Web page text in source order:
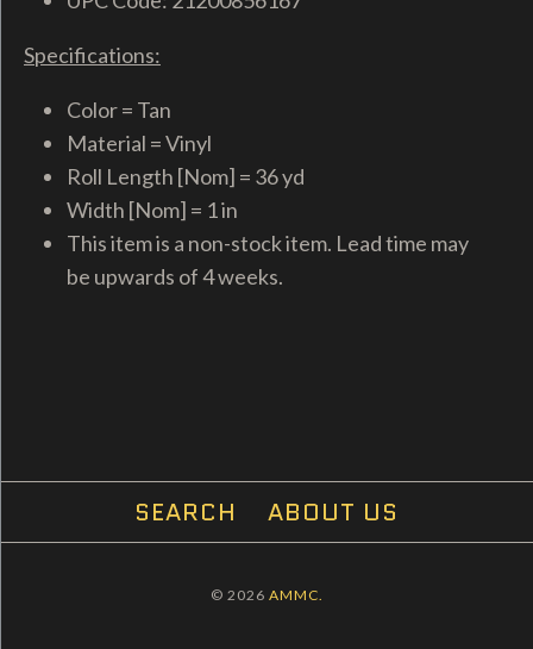
Specifications:
Color = Tan
Material = Vinyl
Roll Length [Nom] = 36 yd
Width [Nom] = 1 in
This item is a non-stock item. Lead time may
be upwards of 4 weeks.
SEARCH ABOUT US
© 2026 AMMC.